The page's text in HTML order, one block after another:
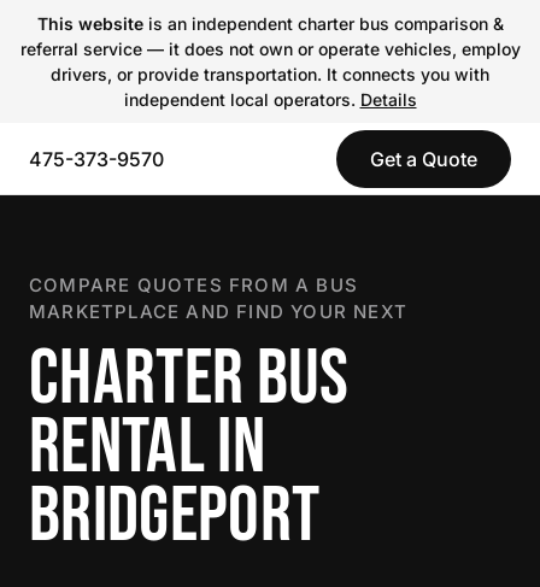
This websiteis an independent charter bus comparison &
referral service — it does not own or operate vehicles, employ
drivers, or provide transportation. It connects you with
independent local operators. Details
475-373-9570 Get a Quote
COMPARE QUOTES FROM A BUS
MARKETPLACE AND FIND YOUR NEXT
CHARTER BUS
RENTAL IN
BRIDGEPORT